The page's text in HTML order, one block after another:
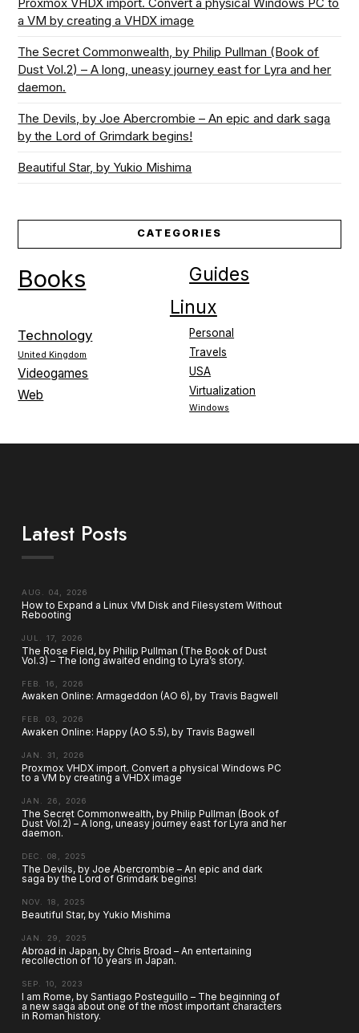
a VM by creating a VHDX image
The Secret Commonwealth, by Philip Pullman (Book of
Dust Vol.2) – A long, uneasy journey east for Lyra and her
daemon.
The Devils, by Joe Abercrombie – An epic and dark saga
by the Lord of Grimdark begins!
Beautiful Star, by Yukio Mishima
CATEGORIES
Books Guides
Linux
Personal
Technology
Travels
United Kingdom
USA
Videogames
Virtualization
Web
Windows
Latest Posts
AUG. 04, 2026
How to Expand a Linux VM Disk and Filesystem Without
Rebooting
JUL. 17, 2026
The Rose Field, by Philip Pullman (The Book of Dust
Vol.3) – The long awaited ending to Lyra’s story.
FEB. 16, 2026
Awaken Online: Armageddon (AO 6), by Travis Bagwell
FEB. 03, 2026
Awaken Online: Happy (AO 5.5), by Travis Bagwell
JAN. 31, 2026
Proxmox VHDX import. Convert a physical Windows PC
to a VM by creating a VHDX image
JAN. 26, 2026
The Secret Commonwealth, by Philip Pullman (Book of
Dust Vol.2) – A long, uneasy journey east for Lyra and her
daemon.
DEC. 08, 2025
The Devils, by Joe Abercrombie – An epic and dark
saga by the Lord of Grimdark begins!
NOV. 18, 2025
Beautiful Star, by Yukio Mishima
JAN. 29, 2025
Abroad in Japan, by Chris Broad – An entertaining
recollection of 10 years in Japan.
SEP. 10, 2023
I am Rome, by Santiago Posteguillo – The beginning of
a new saga about one of the most important characters
in Roman history.